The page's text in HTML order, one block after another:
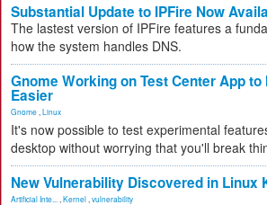
Substantial Update to IPFire Now
The lastest version of IPFire features a
how the system handles DNS.
Gnome Working on Test Center App to
Easier
Gnome Linux
It's now possible to test experimental
desktop without worrying that you'll break
New Vulnerability Discovered in Linux
Artificial Inte... Kernel vulnerability